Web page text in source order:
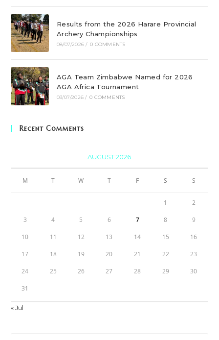
Results from the 2026 Harare Provincial
Archery Championships
08/07/2026 / 0 COMMENTS
AGA Team Zimbabwe Named for 2026
AGA Africa Tournament
03/07/2026 / 0 COMMENTS
Recent Comments
AUGUST 2026
M T W T F S S
1 2
3 4 5 6 7 8 9
10 11 12 13 14 15 16
17 18 19 20 21 22 23
24 25 26 27 28 29 30
31
« Jul